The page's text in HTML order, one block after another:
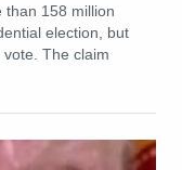
than 158 million
election, but
The claim